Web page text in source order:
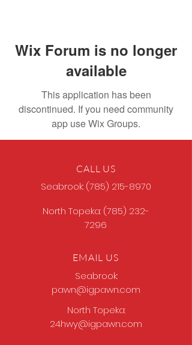
Wix Forum is no longer
available
This application has been
discontinued. If you need community
app use Wix Groups.
CALL US
Seabrook: (785) 215-8970
North Topeka: (785) 232-
7296
EMAIL US
Seabrook:
pawn@igpawn.com
North Topeka:
24hwy@igpawn.com